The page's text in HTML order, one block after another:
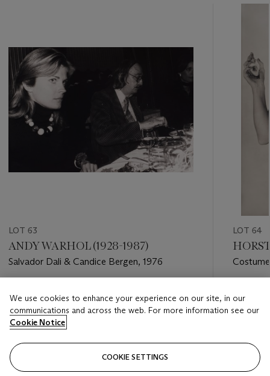
LOT 63
ANDY WARHOL (1928-1987)
Salvador Dali & Candice Bergen, 1976
USD 2,000 - USD 3,000
Closed
LOT 64
(Lobster
USD
We use cookies to enhance your experience on our site, in our
communications and across the web. For more information see our
Cookie Notice
COOKIE SETTINGS